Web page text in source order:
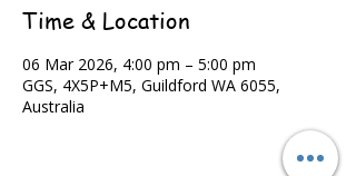
Time & Location
06 Mar 2026, 4:00 pm – 5:00 pm
GGS, 4X5P+M5, Guildford WA 6055,
Australia